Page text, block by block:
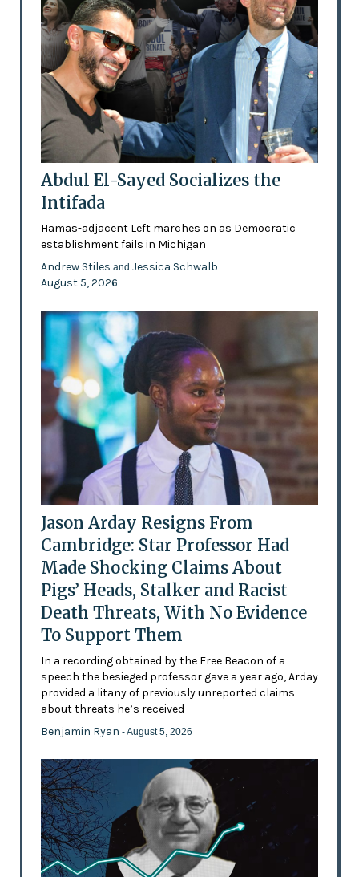
Abdul El-Sayed Socializes the
Intifada
Hamas-adjacent Left marches on as Democratic
establishment fails in Michigan
Andrew Stiles and Jessica Schwalb
August 5, 2026
Jason Arday Resigns From
Cambridge: Star Professor Had
Made Shocking Claims About
Pigs’ Heads, Stalker and Racist
Death Threats, With No Evidence
To Support Them
In a recording obtained by the Free Beacon of a
speech the besieged professor gave a year ago, Arday
provided a litany of previously unreported claims
about threats he’s received
Benjamin Ryan - August 5, 2026